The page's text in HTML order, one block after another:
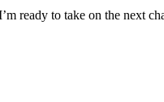
ready to take on the next